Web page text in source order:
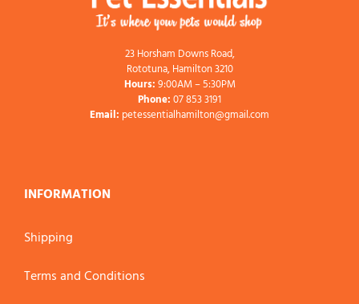
23 Horsham Downs Road,
Rototuna, Hamilton 3210
Hours:9:00AM – 5:30PM
Phone:07 853 3191
Email: petessentialhamilton@gmail.com
INFORMATION
Shipping
Terms and Conditions